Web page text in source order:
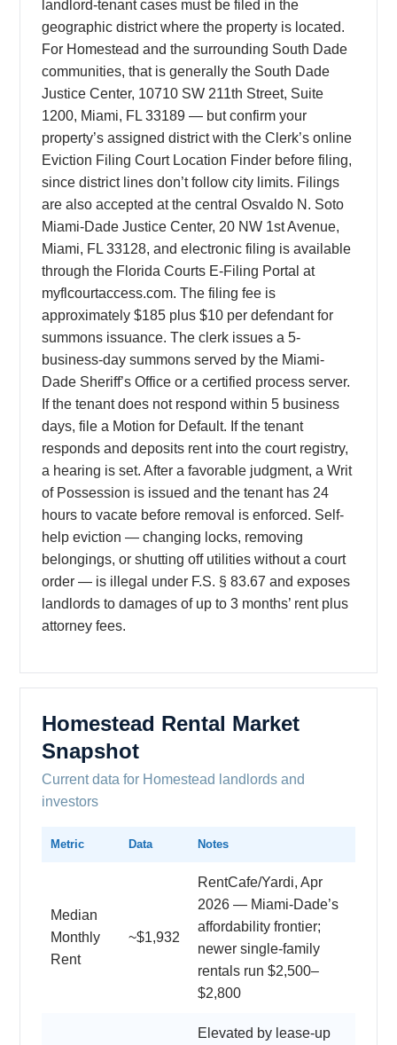
landlord-tenant cases must be filed in the
geographic district where the property is located.
For Homestead and the surrounding South Dade
communities, that is generally the South Dade
Justice Center, 10710 SW 211th Street, Suite
1200, Miami, FL 33189 — but confirm your
property’s assigned district with the Clerk’s online
Eviction Filing Court Location Finder before filing,
since district lines don’t follow city limits. Filings
are also accepted at the central Osvaldo N. Soto
Miami-Dade Justice Center, 20 NW 1st Avenue,
Miami, FL 33128, and electronic filing is available
through the Florida Courts E-Filing Portal at
myflcourtaccess.com. The filing fee is
approximately $185 plus $10 per defendant for
summons issuance. The clerk issues a 5-
business-day summons served by the Miami-
Dade Sheriff’s Office or a certified process server.
If the tenant does not respond within 5 business
days, file a Motion for Default. If the tenant
responds and deposits rent into the court registry,
a hearing is set. After a favorable judgment, a Writ
of Possession is issued and the tenant has 24
hours to vacate before removal is enforced. Self-
help eviction — changing locks, removing
belongings, or shutting off utilities without a court
order — is illegal under F.S. § 83.67 and exposes
landlords to damages of up to 3 months’ rent plus
attorney fees.
Homestead Rental Market
Snapshot
Current data for Homestead landlords and
investors
Metric Data Notes
Median
Monthly
Rent
~$1,932
RentCafe/Yardi, Apr
2026 — Miami-Dade’s
affordability frontier;
newer single-family
rentals run $2,500–
$2,800
Elevated by lease-up